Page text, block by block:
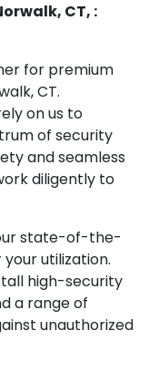
CT, :
for premium
CT.
on us to
of security
and seamless
diligently to
state-of-the-
utilization.
high-security
a range of
unauthorized